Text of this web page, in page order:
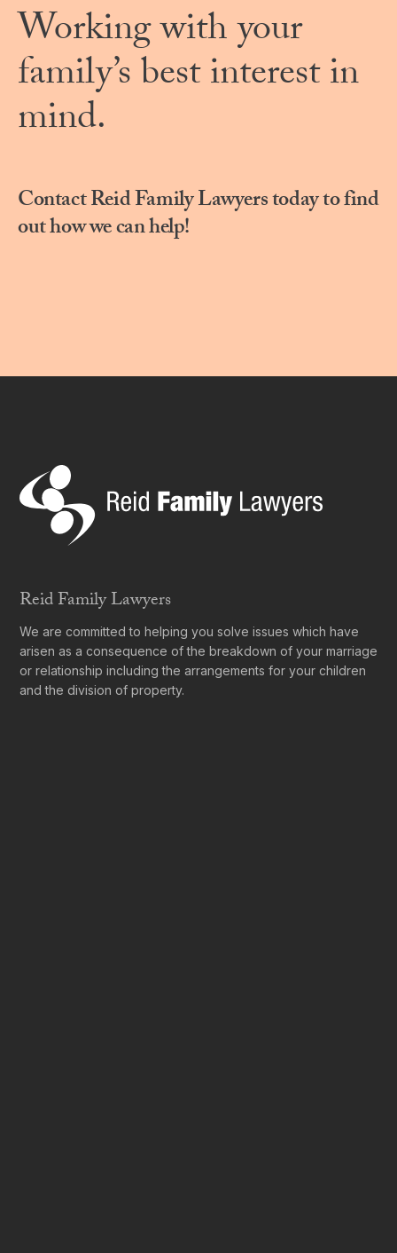
Working with your
family’s best interest in
mind.
Contact Reid Family Lawyers today to find
out how we can help!
Reid Family Lawyers
We are committed to helping you solve issues which have
arisen as a consequence of the breakdown of your marriage
or relationship including the arrangements for your children
and the division of property.